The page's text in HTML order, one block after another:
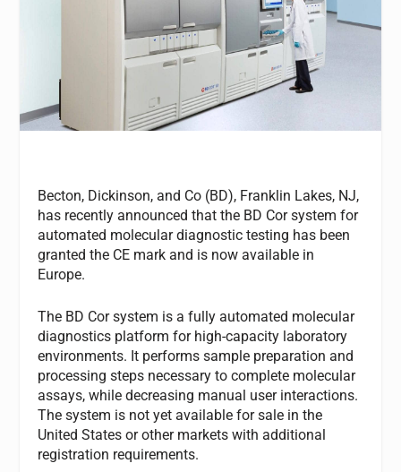
Becton, Dickinson, and Co (BD), Franklin Lakes, NJ,
has recently announced that the BD Cor system for
automated molecular diagnostic testing has been
granted the CE mark and is now available in
Europe.
The BD Cor system is a fully automated molecular
diagnostics platform for high-capacity laboratory
environments. It performs sample preparation and
processing steps necessary to complete molecular
assays, while decreasing manual user interactions.
The system is not yet available for sale in the
United States or other markets with additional
registration requirements.